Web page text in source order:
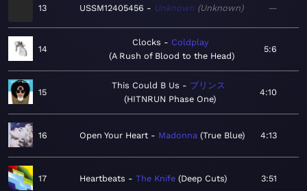
13 USSM12405456 Unknown Unknown —
14
Clocks
Coldplay
A Rush of Blood to the Head
5:6
15
This Could B Us
プリンス
HITNRUN Phase One
4:10
16 Open Your Heart Madonna True Blue 4:13
17 Heartbeats The Knife Deep Cuts 3:51